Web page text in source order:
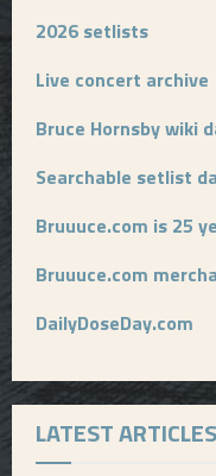
2026 setlists
Live concert archive
Bruce Hornsby wiki
Searchable setlist
Bruuuce.com is 25
Bruuuce.com
DailyDoseDay.com
LATEST ARTICLES